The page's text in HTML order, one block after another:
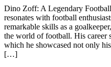
Dino Zoff: A Legendary
resonates with football
remarkable skills as a
the world of football. His career
which he showcased not only
[…]